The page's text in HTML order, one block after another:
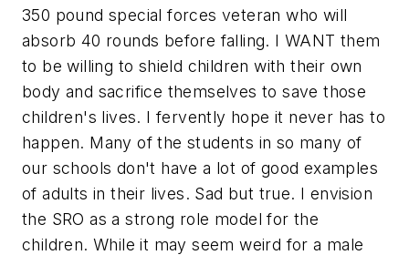
350 pound special forces veteran who will
absorb 40 rounds before falling. I WANT them
to be willing to shield children with their own
body and sacrifice themselves to save those
children's lives. I fervently hope it never has to
happen. Many of the students in so many of
our schools don't have a lot of good examples
of adults in their lives. Sad but true. I envision
the SRO as a strong role model for the
children. While it may seem weird for a male